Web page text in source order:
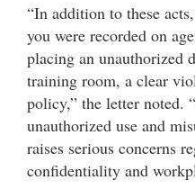
“In addition to these
you were recorded on
placing an unauthorized
training room, a clear
policy,” the letter noted.
unauthorized use and
raises serious concerns
confidentiality and